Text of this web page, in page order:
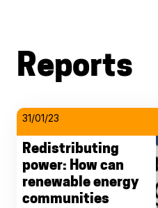
Reports
31/01/23
Redistributing
power: How can
renewable energy
communities